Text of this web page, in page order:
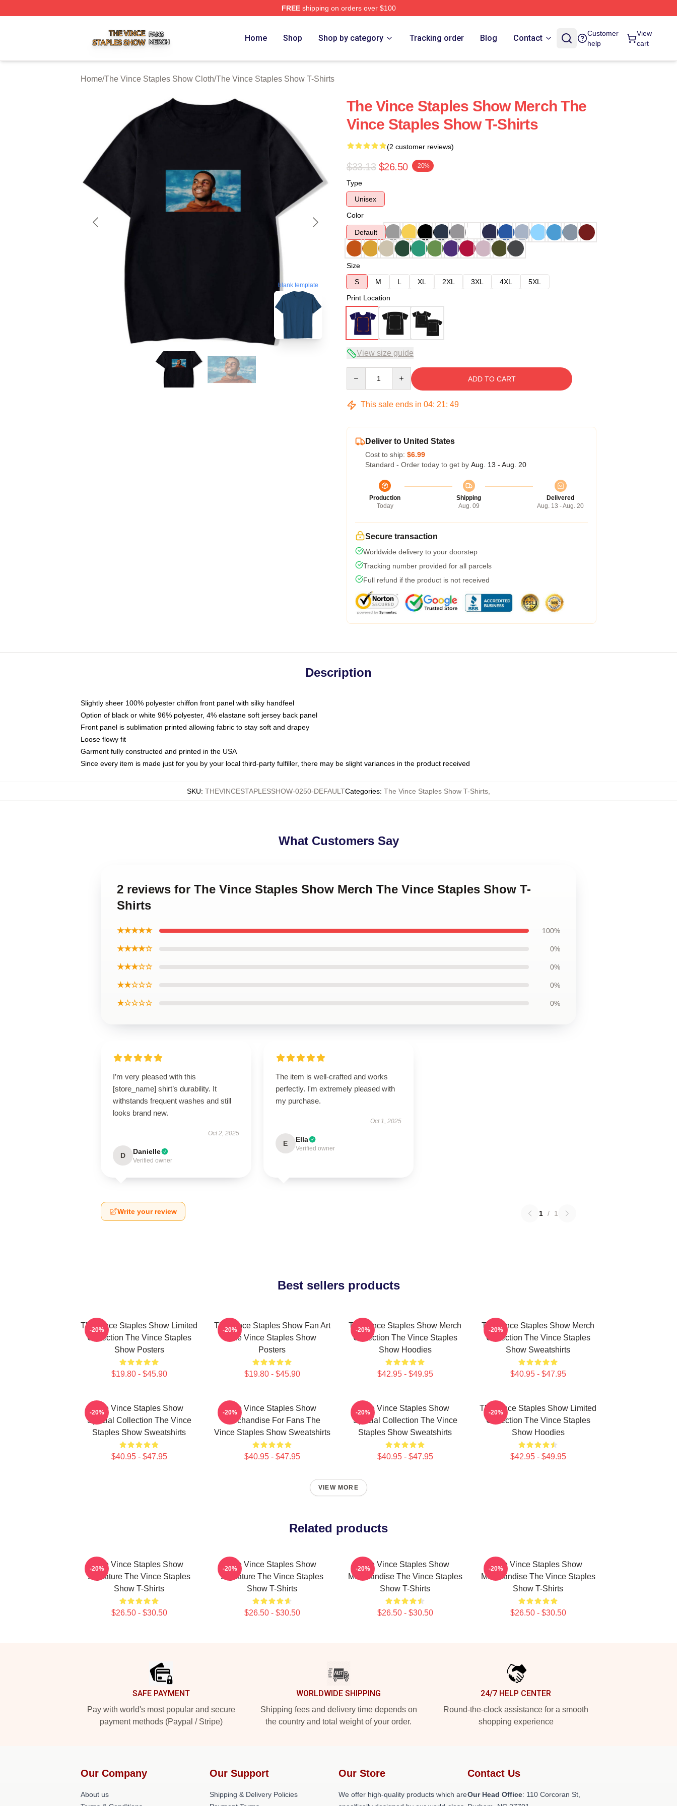
FREEshipping on orders over $100
Home Shop Shop by category Tracking order Blog Contact
Customer
help
View
cart
Home/The Vince Staples Show Cloth/The Vince Staples Show T-Shirts
blank template
The Vince Staples Show Merch The
Vince Staples Show T-Shirts
(2 customer reviews)
$33.13 $26.50 -20%
Type
Unisex
Color
Default
Size
S
M L XL 2XL 3XL 4XL
5XL
Print Location
View size guide
ADD TO CART
This sale ends in 04: 21: 48
Deliver to United States
Cost to ship: $6.99
Standard - Order today to get by Aug. 13 - Aug. 20
Production
Today
Shipping
Aug. 09
Delivered
Aug. 13 - Aug. 20
Secure transaction
Worldwide delivery to your doorstep
Tracking number provided for all parcels
Full refund if the product is not received
Description
Slightly sheer 100% polyester chiffon front panel with silky handfeel
Option of black or white 96% polyester, 4% elastane soft jersey back panel
Front panel is sublimation printed allowing fabric to stay soft and drapey
Loose flowy fit
Garment fully constructed and printed in the USA
Since every item is made just for you by your local third-party fulfiller, there may be slight variances in the product received
SKU: THEVINCESTAPLESSHOW-0250-DEFAULTCategories: The Vince Staples Show T-Shirts
What Customers Say
2 reviews for The Vince Staples Show Merch The Vince Staples Show T-
Shirts
★★★★★ 100%
★★★★☆ 0%
★★★☆☆ 0%
★★☆☆☆ 0%
★☆☆☆☆ 0%
I’m very pleased with this
[store_name] shirt’s durability. It
withstands frequent washes and still
looks brand new.
Oct 2, 2025
D Danielle
Verified owner
The item is well-crafted and works
perfectly. I'm extremely pleased with
my purchase.
Oct 1, 2025
E Ella
Verified owner
Write your review 1 / 1
Best sellers products
The Vince Staples Show Limited
Collection The Vince Staples
Show Posters
$19.80 - $45.90
-20%
The Vince Staples Show Fan Art
The Vince Staples Show
Posters
$19.80 - $45.90
-20%
The Vince Staples Show Merch
Collection The Vince Staples
Show Hoodies
$42.95 - $49.95
-20%
The Vince Staples Show Merch
Collection The Vince Staples
Show Sweatshirts
$40.95 - $47.95
-20%
The Vince Staples Show
Special Collection The Vince
Staples Show Sweatshirts
$40.95 - $47.95
-20%
The Vince Staples Show
Merchandise For Fans The
Vince Staples Show Sweatshirts
$40.95 - $47.95
-20%
The Vince Staples Show
Special Collection The Vince
Staples Show Sweatshirts
$40.95 - $47.95
-20%
The Vince Staples Show Limited
Collection The Vince Staples
Show Hoodies
$42.95 - $49.95
-20%
VIEW MORE
Related products
The Vince Staples Show
Signature The Vince Staples
Show T-Shirts
$26.50 - $30.50
-20%
The Vince Staples Show
Signature The Vince Staples
Show T-Shirts
$26.50 - $30.50
-20%
The Vince Staples Show
Merchandise The Vince Staples
Show T-Shirts
$26.50 - $30.50
-20%
The Vince Staples Show
Merchandise The Vince Staples
Show T-Shirts
$26.50 - $30.50
-20%
SAFE PAYMENT
Pay with world's most popular and secure
payment methods (Paypal / Stripe)
WORLDWIDE SHIPPING
Shipping fees and delivery time depends on
the country and total weight of your order.
24/7 HELP CENTER
Round-the-clock assistance for a smooth
shopping experience
Our Company
About us
Our Support
Shipping & Delivery Policies
Our Store
We offer high-quality products which are
Contact Us
Our Head Office: 110 Corcoran St,